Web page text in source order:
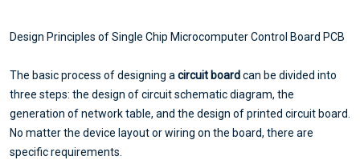
Design Principles of Single Chip Microcomputer Control Board PCB
The basic process of designing acircuit boardcan be divided into
three steps: the design of circuit schematic diagram, the
generation of network table, and the design of printed circuit board.
No matter the device layout or wiring on the board, there are
specific requirements.